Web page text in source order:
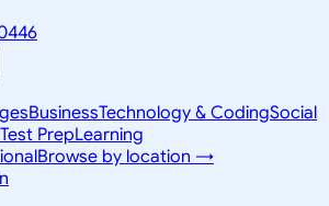
BusinessTechnology & CodingSocial
PrepLearning
Browse by location →